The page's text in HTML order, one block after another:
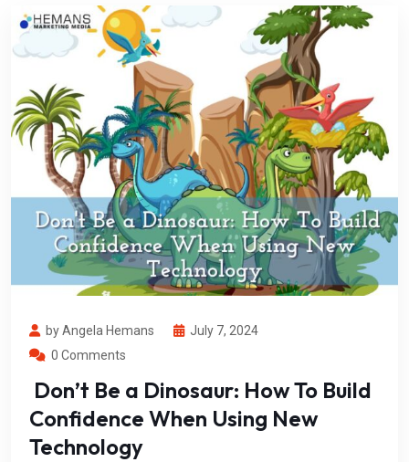
by Angela Hemans
July 7, 2024
0 Comments
Don’t Be a Dinosaur: How To Build
Confidence When Using New
Technology